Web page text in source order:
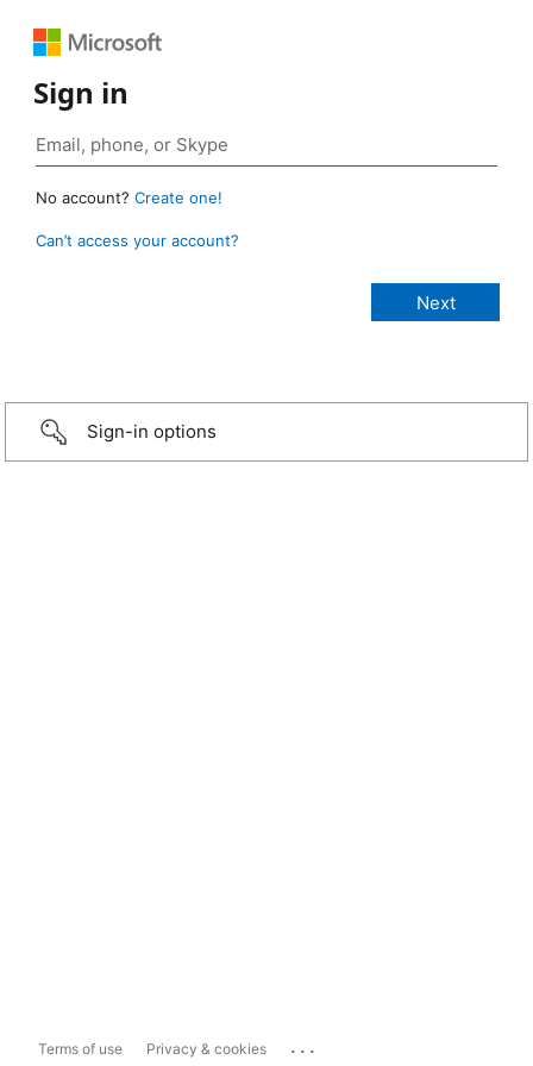
Sign in
No account? Create one!
Can’t access your account?
Sign-in options
Terms of use Privacy & cookies ...